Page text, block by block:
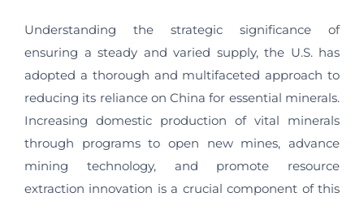
Understanding the strategic significance of
ensuring a steady and varied supply, the U.S. has
adopted a thorough and multifaceted approach to
reducing its reliance on China for essential minerals.
Increasing domestic production of vital minerals
through programs to open new mines, advance
mining technology, and promote resource
extraction innovation is a crucial component of this